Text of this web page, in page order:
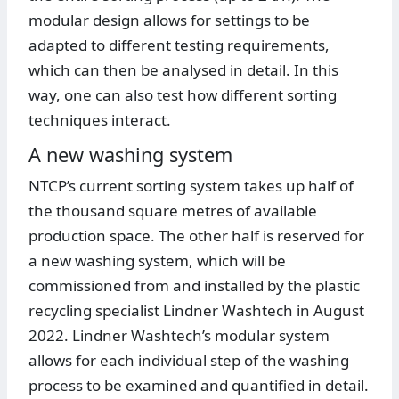
modular design allows for settings to be
adapted to different testing requirements,
which can then be analysed in detail. In this
way, one can also test how different sorting
techniques interact.
A new washing system
NTCP’s current sorting system takes up half of
the thousand square metres of available
production space. The other half is reserved for
a new washing system, which will be
commissioned from and installed by the plastic
recycling specialist Lindner Washtech in August
2022. Lindner Washtech’s modular system
allows for each individual step of the washing
process to be examined and quantified in detail.